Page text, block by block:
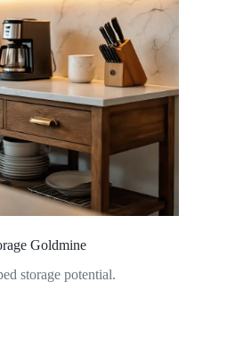
Goldmine
storage potential.